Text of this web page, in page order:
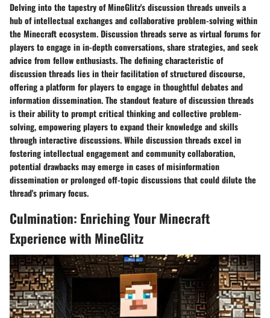
Delving into the tapestry of MineGlitz's discussion threads unveils a
hub of intellectual exchanges and collaborative problem-solving within
the Minecraft ecosystem. Discussion threads serve as virtual forums for
players to engage in in-depth conversations, share strategies, and seek
advice from fellow enthusiasts. The defining characteristic of
discussion threads lies in their facilitation of structured discourse,
offering a platform for players to engage in thoughtful debates and
information dissemination. The standout feature of discussion threads
is their ability to prompt critical thinking and collective problem-
solving, empowering players to expand their knowledge and skills
through interactive discussions. While discussion threads excel in
fostering intellectual engagement and community collaboration,
potential drawbacks may emerge in cases of misinformation
dissemination or prolonged off-topic discussions that could dilute the
thread's primary focus.
Culmination: Enriching Your Minecraft
Experience with MineGlitz